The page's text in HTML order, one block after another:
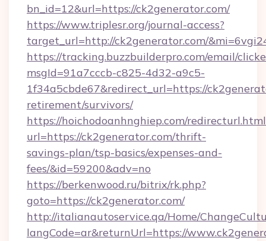
bn_id=12&url=https://ck2generator.com/
https://www.triplesr.org/journal-access?
target_url=http://ck2generator.com/
https://tracking.buzzbuilderpro.com/email/
msgId=91a7cccb-c825-4d32-a9c5-
1f34a5cbde67&redirect_url=https://
retirement/survivors/
https://hoichodoanhnghiep.com/
url=https://ck2generator.com/thrift-
savings-plan/tsp-basics/expenses-and-
fees/&id=59200&adv=no
https://berkenwood.ru/bitrix/rk.php?
goto=https://ck2generator.com/
http://italianautoservice.qa/Home/
langCode=ar&returnUrl=https://